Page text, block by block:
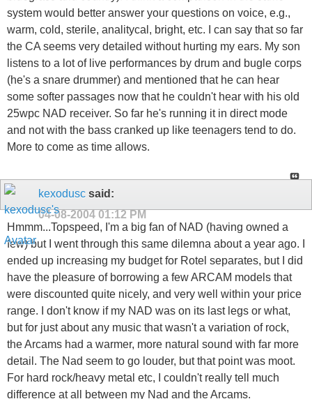
system would better answer your questions on voice, e.g.,
warm, cold, sterile, analitycal, bright, etc. I can say that so far
the CA seems very detailed without hurting my ears. My son
listens to a lot of live performances by drum and bugle corps
(he's a snare drummer) and mentioned that he can hear
some softer passages now that he couldn't hear with his old
25wpc NAD receiver. So far he's running it in direct mode
and not with the bass cranked up like teenagers tend to do.
More to come as time allows.
kexodusc said:
04-08-2004 01:12 PM
Hmmm...Topspeed, I'm a big fan of NAD (having owned a
few) but I went through this same dilemna about a year ago. I
ended up increasing my budget for Rotel separates, but I did
have the pleasure of borrowing a few ARCAM models that
were discounted quite nicely, and very well within your price
range. I don't know if my NAD was on its last legs or what,
but for just about any music that wasn't a variation of rock,
the Arcams had a warmer, more natural sound with far more
detail. The Nad seem to go louder, but that point was moot.
For hard rock/heavy metal etc, I couldn't really tell much
difference at all between my Nad and the Arcams.